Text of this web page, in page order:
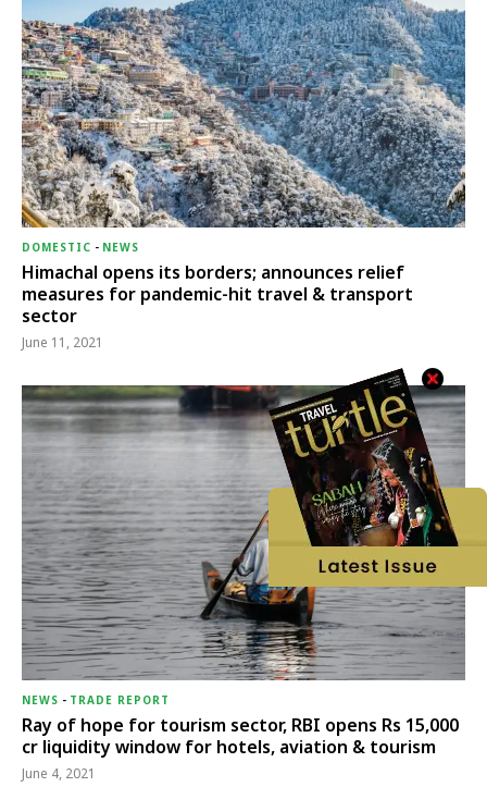
DOMESTIC - NEWS
Himachal opens its borders; announces relief
measures for pandemic-hit travel & transport
sector
June 11, 2021
NEWS - TRADE REPORT
Ray of hope for tourism sector, RBI opens Rs 15,000
cr liquidity window for hotels, aviation & tourism
June 4, 2021